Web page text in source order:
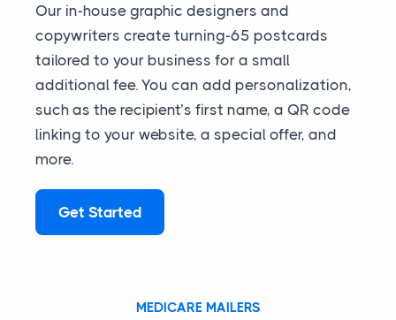
Our in-house graphic designers and
copywriters create turning-65 postcards
tailored to your business for a small
additional fee. You can add personalization,
such as the recipient’s first name, a QR code
linking to your website, a special offer, and
more.
Get Started
MEDICARE MAILERS